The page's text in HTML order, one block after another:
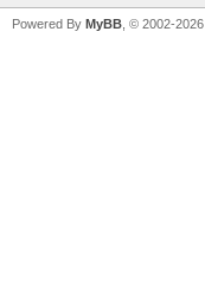
Powered By MyBB , © 2002-2026